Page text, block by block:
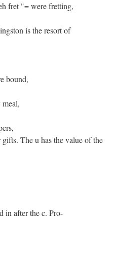
fret "= were fretting,
is the resort of
bound,
The u has the value of the
in after the c. Pro-